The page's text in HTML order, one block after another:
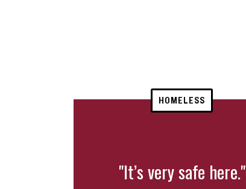
HOMELESS
"It’s very safe here."